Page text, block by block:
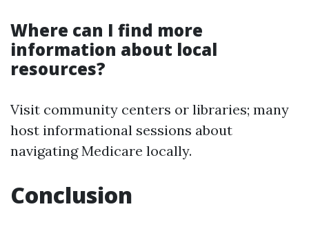
Where can I find more
information about local
resources?
Visit community centers or libraries; many
host informational sessions about
navigating Medicare locally.
Conclusion